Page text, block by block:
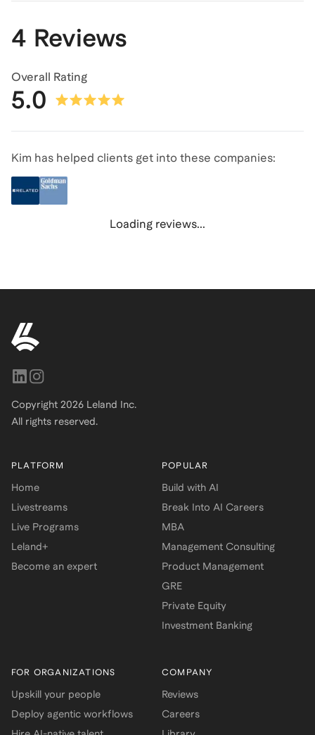
4 Reviews
Overall Rating
5.0
Kim has helped clients get into these companies:
Loading reviews...
Copyright 2026 Leland Inc.
All rights reserved.
PLATFORM
Home
Livestreams
Live Programs
Leland+
Become an expert
POPULAR
Build with AI
Break Into AI Careers
MBA
Management Consulting
Product Management
GRE
Private Equity
Investment Banking
FOR ORGANIZATIONS
Upskill your people
Deploy agentic workflows
COMPANY
Reviews
Careers